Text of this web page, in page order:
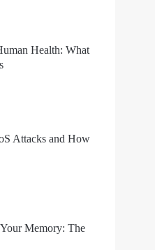
Health: What
Attacks and How
Memory: The